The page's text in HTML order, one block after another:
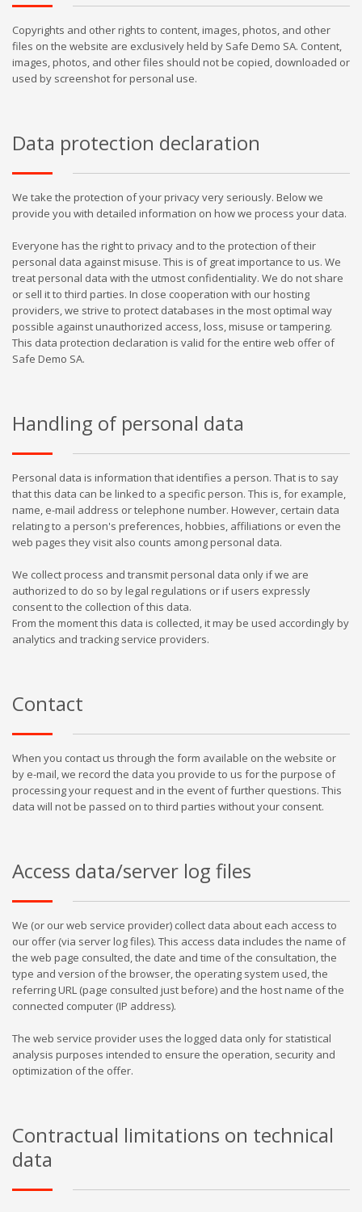
Copyrights and other rights to content, images, photos, and other
files on the website are exclusively held by Safe Demo SA. Content,
images, photos, and other files should not be copied, downloaded or
used by screenshot for personal use.
Data protection declaration
We take the protection of your privacy very seriously. Below we
provide you with detailed information on how we process your data.
Everyone has the right to privacy and to the protection of their
personal data against misuse. This is of great importance to us. We
treat personal data with the utmost confidentiality. We do not share
or sell it to third parties. In close cooperation with our hosting
providers, we strive to protect databases in the most optimal way
possible against unauthorized access, loss, misuse or tampering.
This data protection declaration is valid for the entire web offer of
Safe Demo SA.
Handling of personal data
Personal data is information that identifies a person. That is to say
that this data can be linked to a specific person. This is, for example,
name, e-mail address or telephone number. However, certain data
relating to a person's preferences, hobbies, affiliations or even the
web pages they visit also counts among personal data.
We collect process and transmit personal data only if we are
authorized to do so by legal regulations or if users expressly
consent to the collection of this data.
From the moment this data is collected, it may be used accordingly by
analytics and tracking service providers.
Contact
When you contact us through the form available on the website or
by e-mail, we record the data you provide to us for the purpose of
processing your request and in the event of further questions. This
data will not be passed on to third parties without your consent.
Access data/server log files
We (or our web service provider) collect data about each access to
our offer (via server log files). This access data includes the name of
the web page consulted, the date and time of the consultation, the
type and version of the browser, the operating system used, the
referring URL (page consulted just before) and the host name of the
connected computer (IP address).
The web service provider uses the logged data only for statistical
analysis purposes intended to ensure the operation, security and
optimization of the offer.
Contractual limitations on technical
data